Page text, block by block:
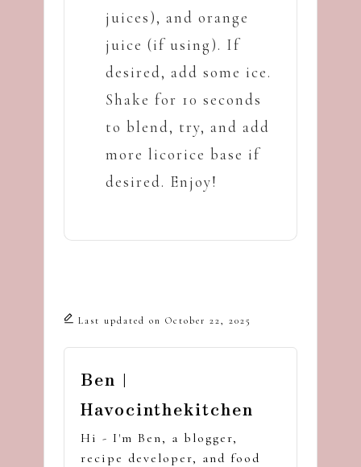
juices), and orange
juice (if using). If
desired, add some ice.
Shake for 10 seconds
to blend, try, and add
more licorice base if
desired. Enjoy!
Last updated on October 22, 2025
Ben |
Havocinthekitchen
Hi - I'm Ben, a blogger,
recipe developer, and food